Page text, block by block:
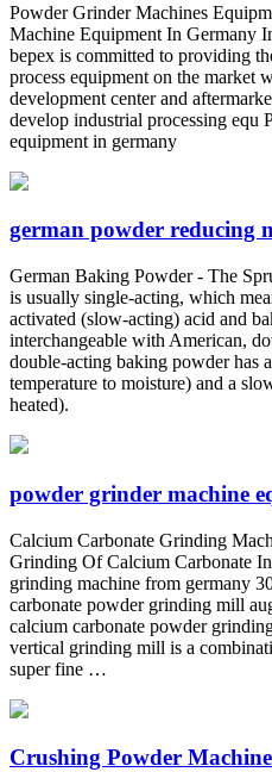
Powder Grinder Machines
Machine Equipment In Germany
bepex is committed to providing
process equipment on the market
development center and
develop industrial processing equ
equipment in germany
german powder reducing
German Baking Powder - The
is usually single-acting, which
activated (slow-acting) acid and
interchangeable with American,
double-acting baking powder has
temperature to moisture) and a
heated).
powder grinder machine
Calcium Carbonate Grinding
Grinding Of Calcium Carbonate
grinding machine from germany
carbonate powder grinding mill
calcium carbonate powder
vertical grinding mill is a
super fine …
Crushing Powder